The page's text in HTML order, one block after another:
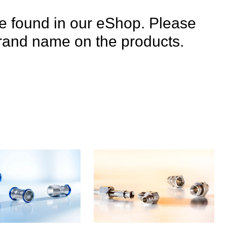
found in our eShop. Please
name on the products.